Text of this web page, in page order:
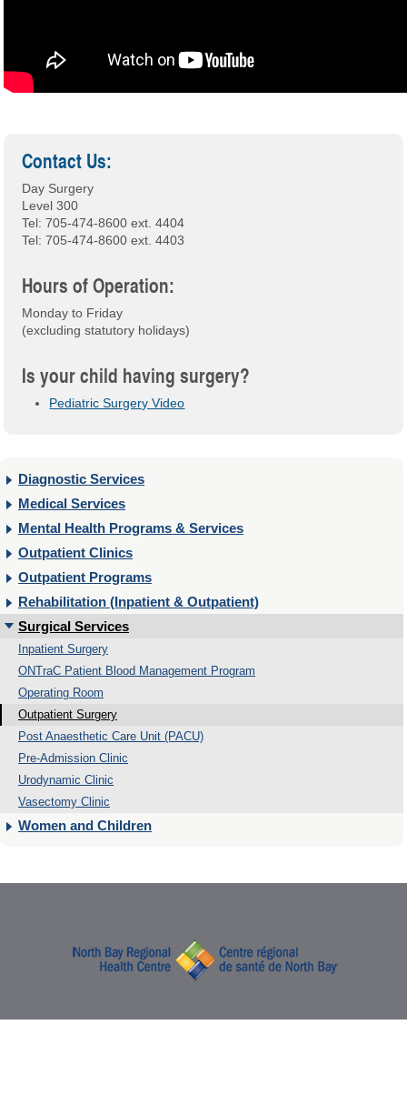
Contact Us:
Day Surgery
Level 300
Tel: 705-474-8600 ext. 4404
Tel: 705-474-8600 ext. 4403
Hours of Operation:
Monday to Friday
(excluding statutory holidays)
Is your child having surgery?
Pediatric Surgery Video
Diagnostic Services
Medical Services
Mental Health Programs & Services
Outpatient Clinics
Outpatient Programs
Rehabilitation (Inpatient & Outpatient)
Surgical Services
Inpatient Surgery
ONTraC Patient Blood Management Program
Operating Room
Outpatient Surgery
Post Anaesthetic Care Unit (PACU)
Pre-Admission Clinic
Urodynamic Clinic
Vasectomy Clinic
Women and Children